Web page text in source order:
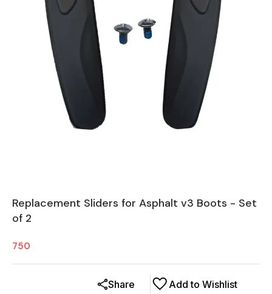
Replacement Sliders for Asphalt v3 Boots - Set
of 2
750
Add to Wishlist
Share